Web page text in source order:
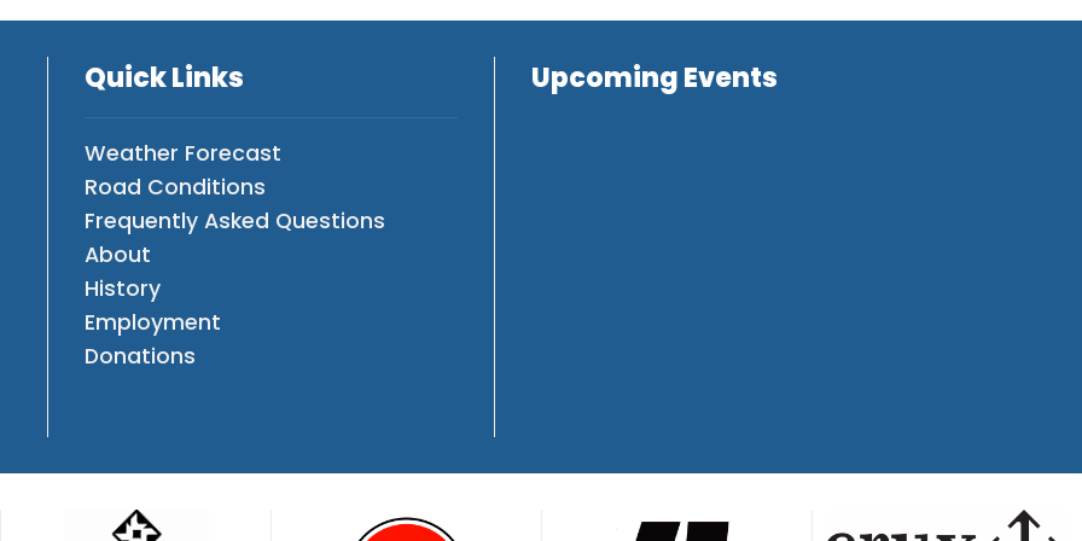
Quick Links
Weather Forecast
Road Conditions
Frequently Asked Questions
About
History
Employment
Donations
Upcoming Events